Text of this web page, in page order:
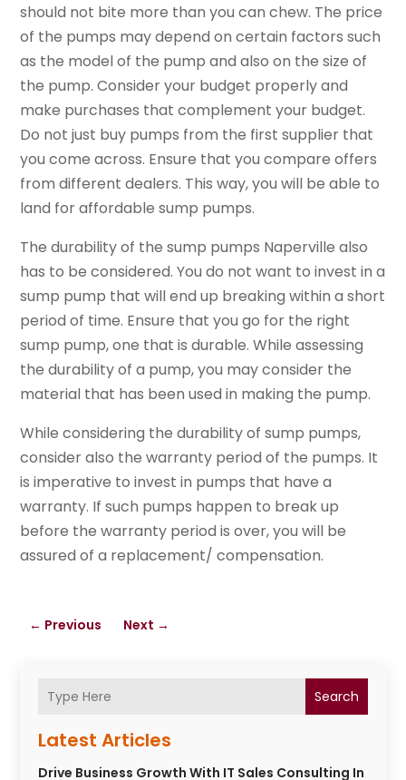
Search
Latest Articles
Drive Business Growth With IT Sales Consulting In
should not bite more than you can chew. The price
of the pumps may depend on certain factors such
as the model of the pump and also on the size of
the pump. Consider your budget properly and
make purchases that complement your budget.
Do not just buy pumps from the first supplier that
you come across. Ensure that you compare offers
from different dealers. This way, you will be able to
land for affordable sump pumps.
The durability of the sump pumps Naperville also
has to be considered. You do not want to invest in a
sump pump that will end up breaking within a short
period of time. Ensure that you go for the right
sump pump, one that is durable. While assessing
the durability of a pump, you may consider the
material that has been used in making the pump.
While considering the durability of sump pumps,
consider also the warranty period of the pumps. It
is imperative to invest in pumps that have a
warranty. If such pumps happen to break up
before the warranty period is over, you will be
assured of a replacement/ compensation.
← Previous Next →